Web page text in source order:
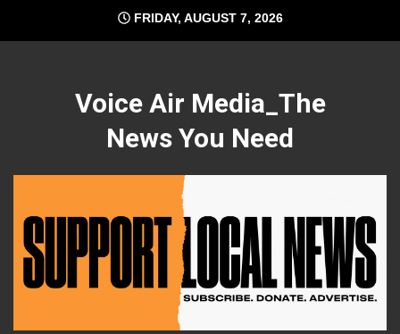
content
FRIDAY, AUGUST 7, 2026
Voice Air Media_The
News You Need